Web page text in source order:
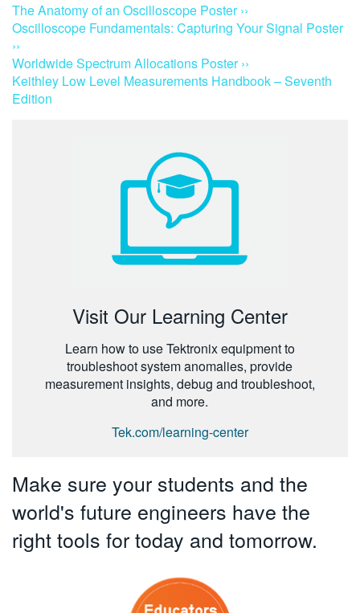
The Anatomy of an Oscilloscope Poster ››
Oscilloscope Fundamentals: Capturing Your Signal Poster
››
Worldwide Spectrum Allocations Poster ››
Keithley Low Level Measurements Handbook – Seventh
Edition
Visit Our Learning Center
Learn how to use Tektronix equipment to
troubleshoot system anomalies, provide
measurement insights, debug and troubleshoot,
and more.
Tek.com/learning-center
Make sure your students and the
world's future engineers have the
right tools for today and tomorrow.